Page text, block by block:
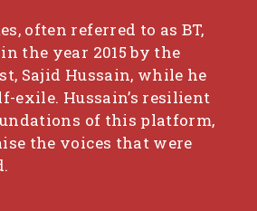
often referred to as BT,
the year 2015 by the
Sajid Hussain, while he
exile. Hussain’s resilient
of this platform,
the voices that were